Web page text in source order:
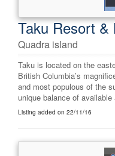
Taku Resort &
Quadra island
Taku is located on the
British Columbia’s
and most populous of the
unique balance of
Listing added on 22/11/16